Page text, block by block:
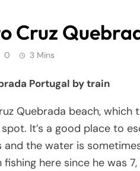
Cruz
0 3 Mins
Portugal by train
Quebrada beach,
It’s a good place to
and the water is
fishing here since he was